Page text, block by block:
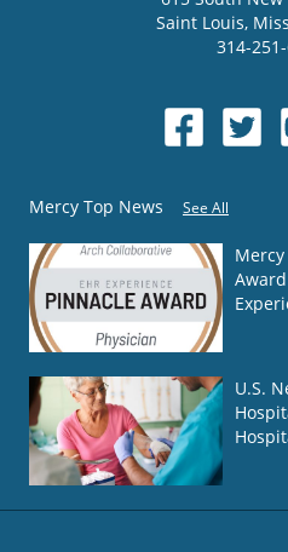
Saint Louis,
314-
Mercy Top News See All
U.S.